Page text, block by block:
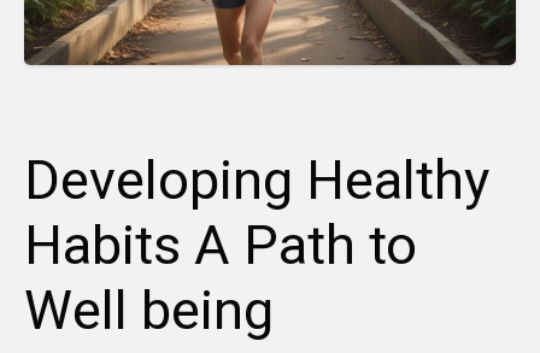
Developing Healthy
Habits A Path to
Well being